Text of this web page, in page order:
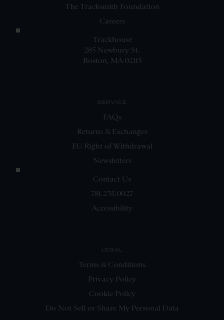
The Tracksmith Foundation
Careers
Trackhouse
285 Newbury St.
Boston, MA 02115
SERVICE
FAQs
Returns & Exchanges
EU Right of Withdrawal
Newsletters
Contact Us
781.235.0027
Accessibility
LEGAL
Terms & Conditions
Privacy Policy
Cookie Policy
Do Not Sell or Share My Personal Data